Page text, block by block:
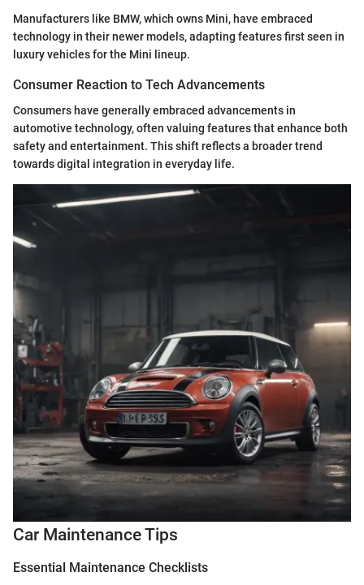
Manufacturers like BMW, which owns Mini, have embraced
technology in their newer models, adapting features first seen in
luxury vehicles for the Mini lineup.
Consumer Reaction to Tech Advancements
Consumers have generally embraced advancements in
automotive technology, often valuing features that enhance both
safety and entertainment. This shift reflects a broader trend
towards digital integration in everyday life.
Car Maintenance Tips
Essential Maintenance Checklists